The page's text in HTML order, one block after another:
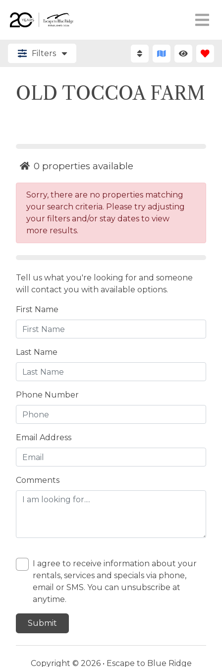
Filters
OLD TOCCOA FARM
0 properties available
Sorry, there are no properties matching
your search criteria. Please try adjusting
your filters and/or stay dates to view
more results.
Tell us what you're looking for and someone
will contact you with available options.
First Name
Last Name
Phone Number
Email Address
Comments
I agree to receive information about your
rentals, services and specials via phone,
email or SMS. You can unsubscribe at
anytime.
Copyright © 2026 • Escape to Blue Ridge